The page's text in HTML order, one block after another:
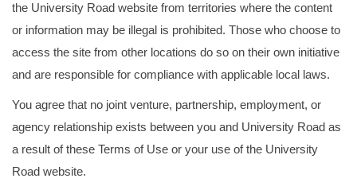
the University Road website from territories where the content
or information may be illegal is prohibited. Those who choose to
access the site from other locations do so on their own initiative
and are responsible for compliance with applicable local laws.
You agree that no joint venture, partnership, employment, or
agency relationship exists between you and University Road as
a result of these Terms of Use or your use of the University
Road website.